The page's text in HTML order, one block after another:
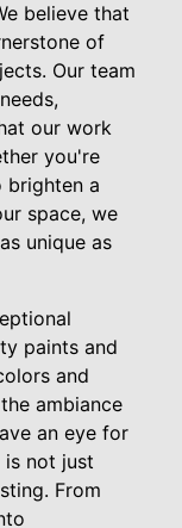
believe that
of
Our team
our work
you're
a
space, we
unique as
paints and
and
ambiance
an eye for
is not just
From